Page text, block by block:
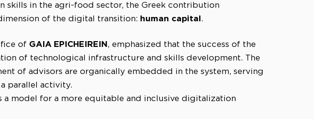
skills in the agri-food sector, the Greek contribution
of the digital transition: human capital.
of GAIA EPICHEIREIN, emphasized that the success of the
of technological infrastructure and skills development. The
of advisors are organically embedded in the system, serving
parallel activity.
a model for a more equitable and inclusive digitalization